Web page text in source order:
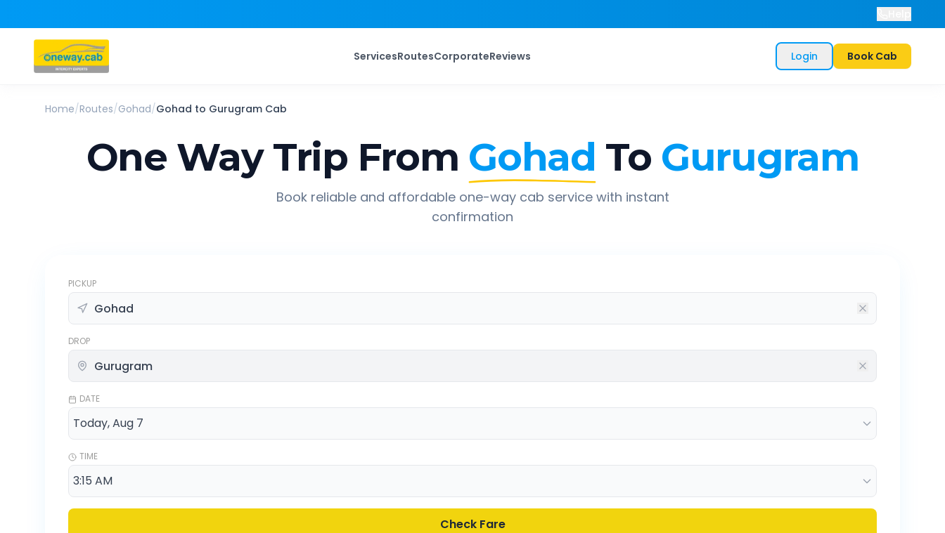
ServicesRoutesCorporateReviews Login Book Cab
Home/Routes/Gohad/Gohad to Gurugram Cab
One Way Trip From Gohad To Gurugram
Book reliable and affordable one-way cab service with instant
confirmation
PICKUP
DROP
DATE
TIME
Check Fare